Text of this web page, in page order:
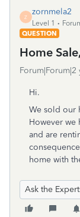
Z
zornmela2
Level 1
QUESTION
Home
Forum|Forum|2
Hi.
We sold our
However we
and are
home with
Ask the